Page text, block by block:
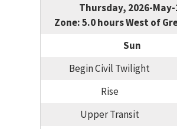
Thursday, 2026-May-
Zone: 5.0 hours West of
Sun
Begin Civil Twilight
Rise
Upper Transit